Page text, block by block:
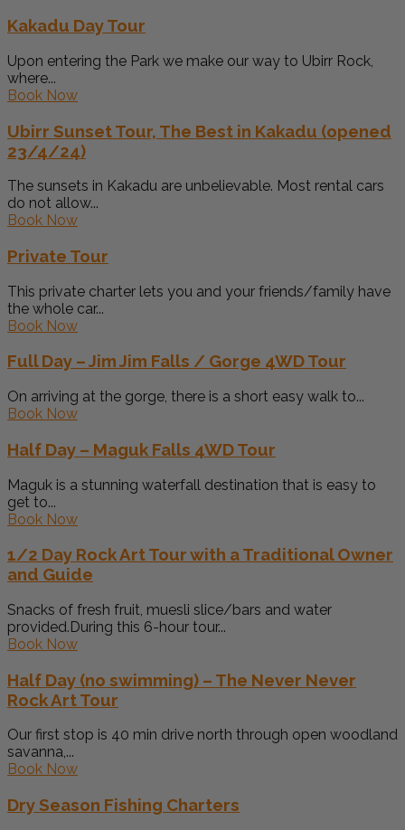
Kakadu Day Tour
Upon entering the Park we make our way to Ubirr Rock,
where...
Book Now
Ubirr Sunset Tour, The Best in Kakadu (opened
23/4/24)
The sunsets in Kakadu are unbelievable. Most rental cars
do not allow...
Book Now
Private Tour
This private charter lets you and your friends/family have
the whole car...
Book Now
Full Day – Jim Jim Falls / Gorge 4WD Tour
On arriving at the gorge, there is a short easy walk to...
Book Now
Half Day – Maguk Falls 4WD Tour
Maguk is a stunning waterfall destination that is easy to
get to...
Book Now
1/2 Day Rock Art Tour with a Traditional Owner
and Guide
Snacks of fresh fruit, muesli slice/bars and water
provided.During this 6-hour tour...
Book Now
Half Day (no swimming) – The Never Never
Rock Art Tour
Our first stop is 40 min drive north through open woodland
savanna,...
Book Now
Dry Season Fishing Charters